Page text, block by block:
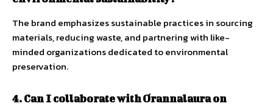
The brand emphasizes sustainable practices in sourcing
materials, reducing waste, and partnering with like-
minded organizations dedicated to environmental
preservation.
4. Can I collaborate with Orannalaura on